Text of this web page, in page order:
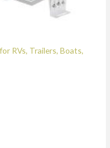
RVs, Trailers, Boats,